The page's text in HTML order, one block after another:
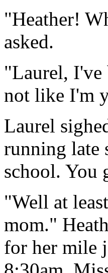
"Heather!
asked.
"Laurel, I've
not like I'm
Laurel
running late
school. You
"Well at
mom."
for her mile